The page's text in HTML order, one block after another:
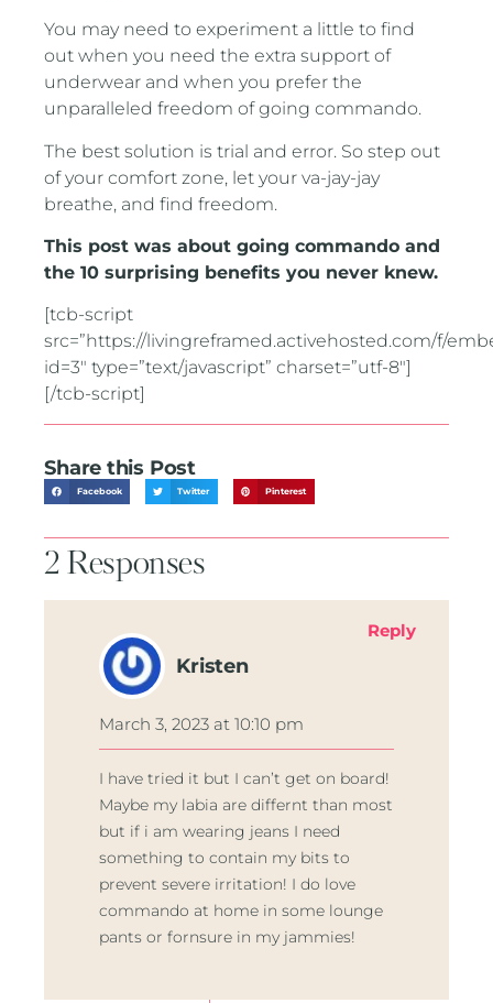
You may need to experiment a little to find
out when you need the extra support of
underwear and when you prefer the
unparalleled freedom of going commando.
The best solution is trial and error. So step out
of your comfort zone, let your va-jay-jay
breathe, and find freedom.
This post was about going commando and
the 10 surprising benefits you never knew.
[tcb-script
src=”https://livingreframed.activehosted.com/f/
id=3″ type=”text/javascript” charset=”utf-8″]
[/tcb-script]
Share this Post
Facebook Twitter Pinterest
2 Responses
Kristen
March 3, 2023 at 10:10 pm
I have tried it but I can’t get on board!
Maybe my labia are differnt than most
but if i am wearing jeans I need
something to contain my bits to
prevent severe irritation! I do love
commando at home in some lounge
pants or fornsure in my jammies!
Reply